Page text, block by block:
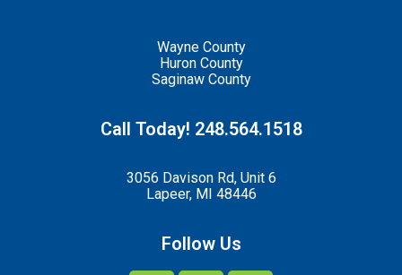
Wayne County
Huron County
Saginaw County
Call Today! 248.564.1518
3056 Davison Rd, Unit 6
Lapeer, MI 48446
Follow Us